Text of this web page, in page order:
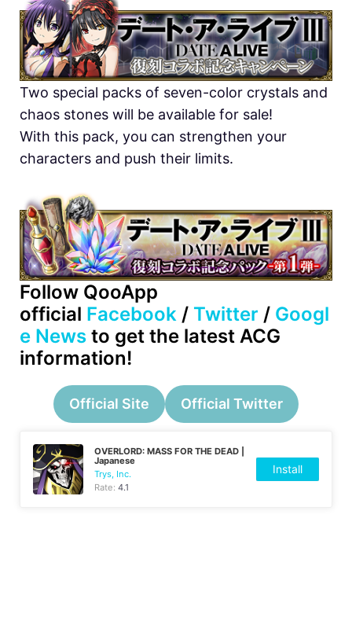
Two special packs of seven-color crystals and
chaos stones will be available for sale!
With this pack, you can strengthen your
characters and push their limits.
Follow QooApp
official Facebook / Twitter / Googl
e News to get the latest ACG
information!
Official Site Official Twitter
OVERLORD: MASS FOR THE DEAD |
Japanese
Trys, Inc.
Rate:4.1
Install